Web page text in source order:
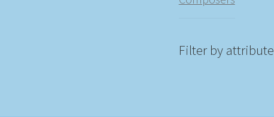
Filter by attribute